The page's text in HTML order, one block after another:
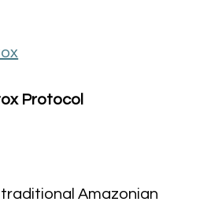
Protocol
traditional Amazonian